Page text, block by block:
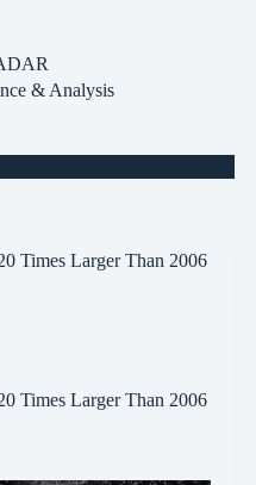
& Analysis
Times Larger Than 2006
Times Larger Than 2006